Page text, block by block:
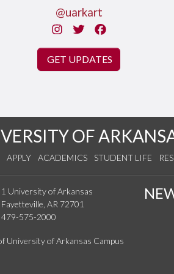
@uarkart
Instagram
Twitter
GET UPDATES
OF
APPLY ACADEMICS STUDENT LIFE
1 University of Arkansas
Fayetteville, AR 72701
479-575-2000